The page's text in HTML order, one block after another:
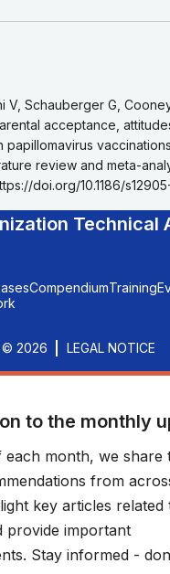
1
V, Schauberger G,
acceptance,
papillomavirus
review and meta-
doi.org/10.1186/
Technical
CompendiumTraining
© 2026 LEGAL NOTICE
to the monthly
each month, we share
from
key articles related
provide important
Stay informed -